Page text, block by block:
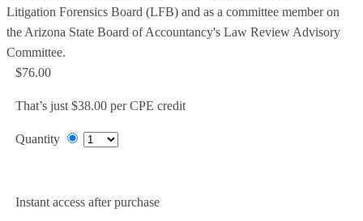
Litigation Forensics Board (LFB) and as a committee member on
the Arizona State Board of Accountancy's Law Review Advisory
Committee.
$76.00
That’s just $38.00 per CPE credit
Quantity
Instant access after purchase